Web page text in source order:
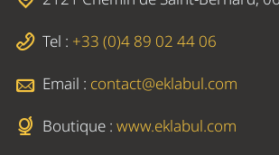
Tel : +33 (0)4 89 02 44 06
Email : contact@eklabul.com
Boutique : www.eklabul.com